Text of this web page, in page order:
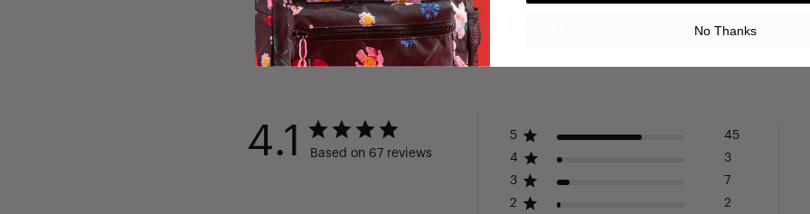
Customer Reviews
4.1 Based on 67 reviews
5
45
4
3
3
7
2
2
No Thanks